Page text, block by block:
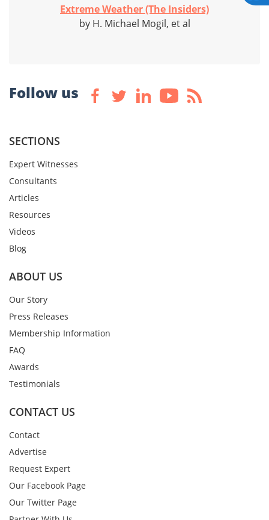
Extreme Weather (The Insiders)
by H. Michael Mogil, et al
Follow us
SECTIONS
Expert Witnesses
Consultants
Articles
Resources
Videos
Blog
ABOUT US
Our Story
Press Releases
Membership Information
FAQ
Awards
Testimonials
CONTACT US
Contact
Advertise
Request Expert
Our Facebook Page
Our Twitter Page